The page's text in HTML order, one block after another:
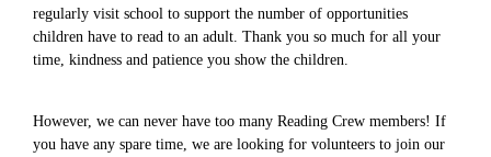
regularly visit school to support the number of opportunities
children have to read to an adult. Thank you so much for all your
time, kindness and patience you show the children.
However, we can never have too many Reading Crew members! If
you have any spare time, we are looking for volunteers to join our